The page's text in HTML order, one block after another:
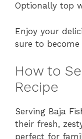
Optionally top
Enjoy your
sure to
How to
Recipe
Serving Baja
their fresh,
perfect for